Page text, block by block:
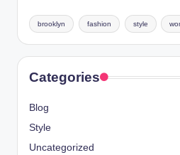
brooklyn fashion style
Categories
Blog
Style
Uncategorized